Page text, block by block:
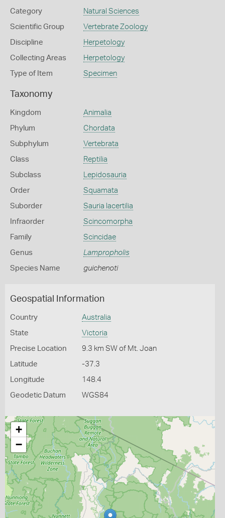
Category Natural Sciences
Scientific Group Vertebrate Zoology
Discipline Herpetology
Collecting Areas Herpetology
Type of Item Specimen
Taxonomy
Kingdom Animalia
Phylum Chordata
Subphylum Vertebrata
Class Reptilia
Subclass Lepidosauria
Order Squamata
Suborder Sauria lacertilia
Infraorder Scincomorpha
Family Scincidae
Genus Lampropholis
Species Name guichenoti
Geospatial Information
Country Australia
State Victoria
Precise Location 9.3 km SW of Mt. Joan
Latitude -37.3
Longitude 148.4
Geodetic Datum WGS84
+
−